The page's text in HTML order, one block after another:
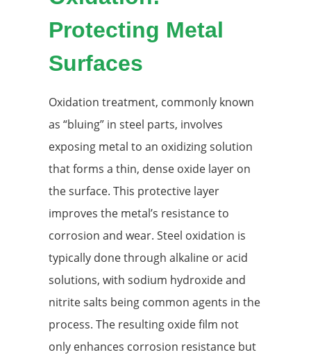
Protecting Metal
Surfaces
Oxidation treatment, commonly known
as “bluing” in steel parts, involves
exposing metal to an oxidizing solution
that forms a thin, dense oxide layer on
the surface. This protective layer
improves the metal’s resistance to
corrosion and wear. Steel oxidation is
typically done through alkaline or acid
solutions, with sodium hydroxide and
nitrite salts being common agents in the
process. The resulting oxide film not
only enhances corrosion resistance but